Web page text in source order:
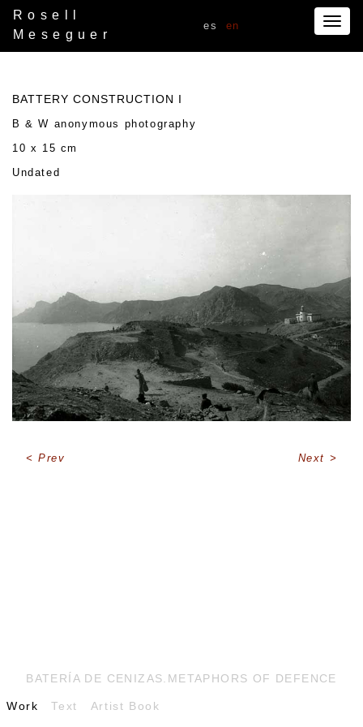
Rosell
Meseguer
es en
BATERÍA DE CENIZAS.METAPHORS OF DEFENCE
Work Text Artist Book
BATTERY CONSTRUCTION I
B & W anonymous photography
10 x 15 cm
Undated
Prev Next